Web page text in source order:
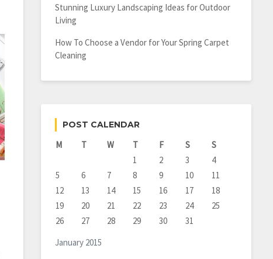
Stunning Luxury Landscaping Ideas for Outdoor
Living
How To Choose a Vendor for Your Spring Carpet
Cleaning
POST CALENDAR
January 2015
M T W T F S
S
1
2 3
4
5
6 7 8 9 10
11
12
13 14 15 16 17
18
19
20 21 22 23 24
25
26
27 28 29 30 31